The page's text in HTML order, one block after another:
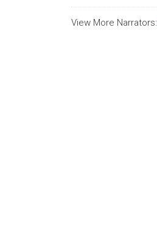
View More Narrators: